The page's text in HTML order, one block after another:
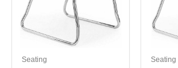
Seating Seating